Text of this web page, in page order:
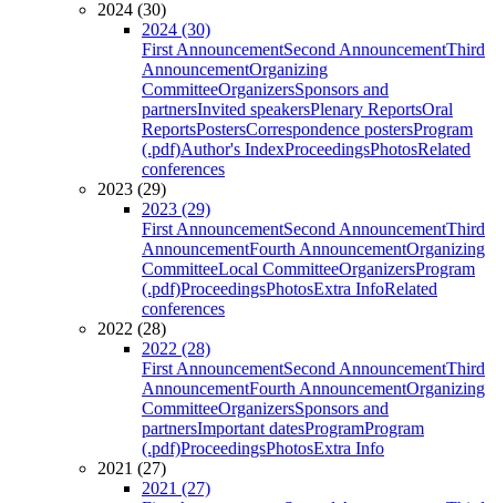
2024 (30)
2024 (30)
First AnnouncementSecond AnnouncementThird
AnnouncementOrganizing
CommitteeOrganizersSponsors and
partnersInvited speakersPlenary ReportsOral
ReportsPostersCorrespondence postersProgram
(.pdf)Author's IndexProceedingsPhotosRelated
conferences
2023 (29)
2023 (29)
First AnnouncementSecond AnnouncementThird
AnnouncementFourth AnnouncementOrganizing
CommitteeLocal CommitteeOrganizersProgram
(.pdf)ProceedingsPhotosExtra InfoRelated
conferences
2022 (28)
2022 (28)
First AnnouncementSecond AnnouncementThird
AnnouncementFourth AnnouncementOrganizing
CommitteeOrganizersSponsors and
partnersImportant datesProgramProgram
(.pdf)ProceedingsPhotosExtra Info
2021 (27)
2021 (27)